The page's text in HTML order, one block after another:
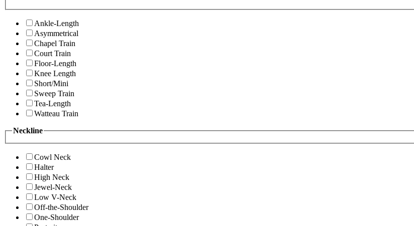
Ankle-Length
Asymmetrical
Chapel Train
Court Train
Floor-Length
Knee Length
Short/Mini
Sweep Train
Tea-Length
Watteau Train
Neckline
Cowl Neck
Halter
High Neck
Jewel-Neck
Low V-Neck
Off-the-Shoulder
One-Shoulder